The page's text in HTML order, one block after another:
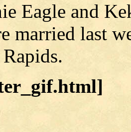
Eagle and
married last